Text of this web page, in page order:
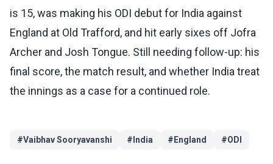
is 15, was making his ODI debut for India against
England at Old Trafford, and hit early sixes off Jofra
Archer and Josh Tongue. Still needing follow-up: his
final score, the match result, and whether India treat
the innings as a case for a continued role.
#Vaibhav Sooryavanshi # India # England #ODI